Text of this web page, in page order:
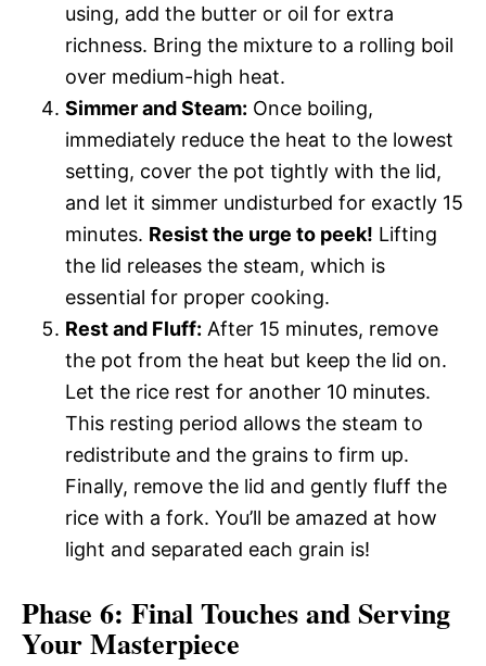
using, add the butter or oil for extra
richness. Bring the mixture to a rolling boil
over medium-high heat.
Simmer and Steam: Once boiling,
immediately reduce the heat to the lowest
setting, cover the pot tightly with the lid,
and let it simmer undisturbed for exactly 15
minutes. Resist the urge to peek! Lifting
the lid releases the steam, which is
essential for proper cooking.
Rest and Fluff: After 15 minutes, remove
the pot from the heat but keep the lid on.
Let the rice rest for another 10 minutes.
This resting period allows the steam to
redistribute and the grains to firm up.
Finally, remove the lid and gently fluff the
rice with a fork. You’ll be amazed at how
light and separated each grain is!
Phase 6: Final Touches and Serving
Your Masterpiece